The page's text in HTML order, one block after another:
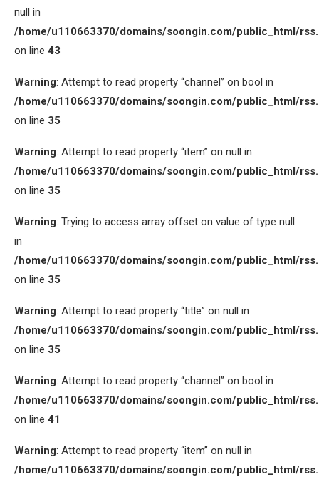
null in
/home/u110663370/domains/soongin.com/public_html/
on line 43
Warning: Attempt to read property “channel” on bool in
/home/u110663370/domains/soongin.com/public_html/
on line 35
Warning: Attempt to read property “item” on null in
/home/u110663370/domains/soongin.com/public_html/
on line 35
Warning: Trying to access array offset on value of type null
in
/home/u110663370/domains/soongin.com/public_html/
on line 35
Warning: Attempt to read property “title” on null in
/home/u110663370/domains/soongin.com/public_html/
on line 35
Warning: Attempt to read property “channel” on bool in
/home/u110663370/domains/soongin.com/public_html/
on line 41
Warning: Attempt to read property “item” on null in
/home/u110663370/domains/soongin.com/public_html/